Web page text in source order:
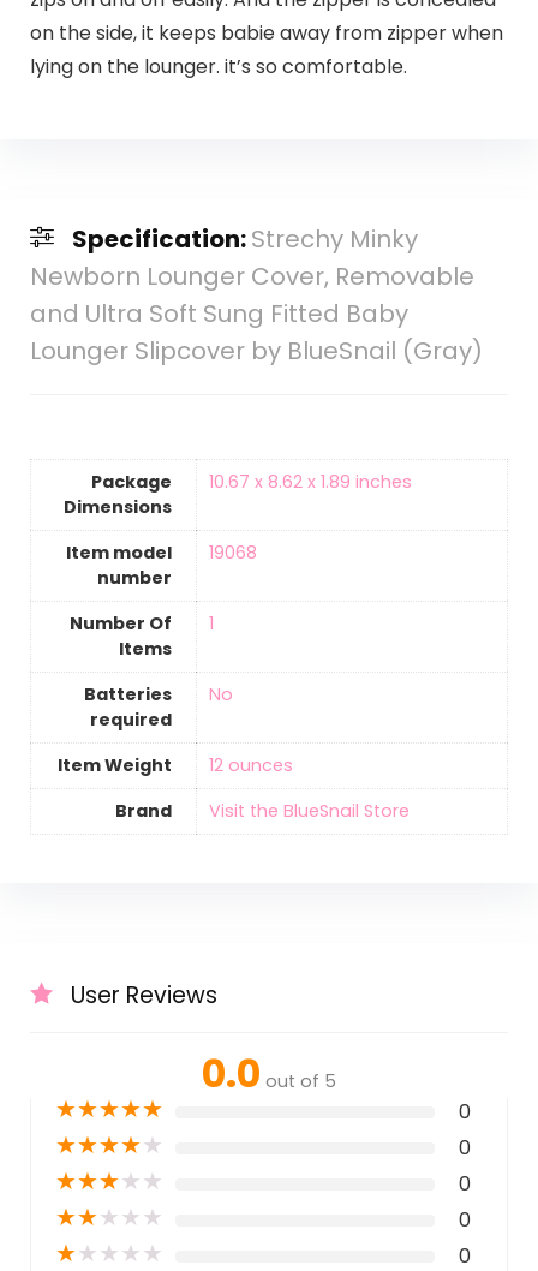
on the side, it keeps babie away from zipper when
lying on the lounger. it’s so comfortable.
Specification:Strechy Minky
Newborn Lounger Cover, Removable
and Ultra Soft Sung Fitted Baby
Lounger Slipcover by BlueSnail (Gray)
Package
Dimensions
‎10.67 x 8.62 x 1.89 inches
Item model
number
‎19068
Number Of
Items
‎1
Batteries
required
‎No
Item Weight
12 ounces
Brand
Visit the BlueSnail Store
User Reviews
0.0 out of 5
★★★★★ 0
★★★★★ 0
★★★★★ 0
★★★★★ 0
★★★★★ 0